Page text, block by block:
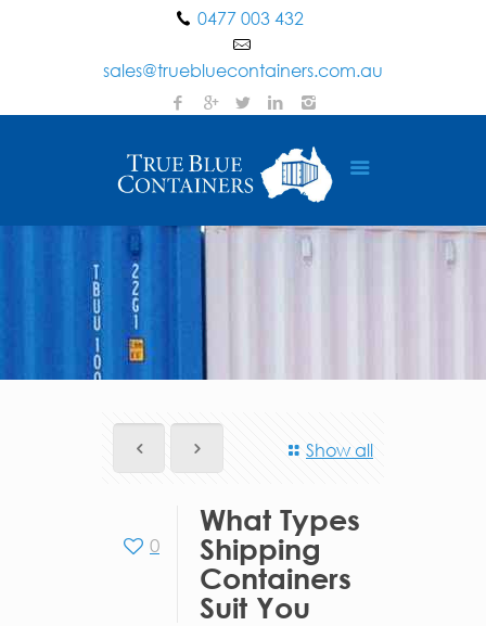
0477 003 432
sales@truebluecontainers.com.au
Show all
0
What Types
Shipping
Containers
Suit You